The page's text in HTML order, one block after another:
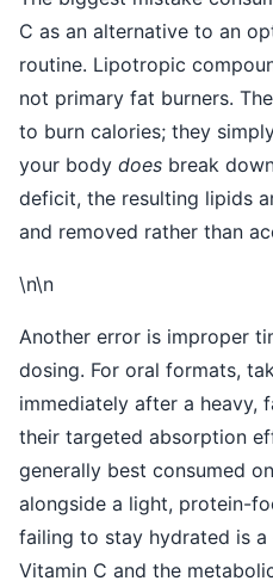
C as an alternative to an
routine. Lipotropic
not primary fat burners.
to burn calories; they
your body does break
deficit, the resulting lipids
and removed rather than
\n\n
Another error is improper
dosing. For oral formats,
immediately after a heavy,
their targeted absorption
generally best consumed
alongside a light, protein-
failing to stay hydrated is
Vitamin C and the